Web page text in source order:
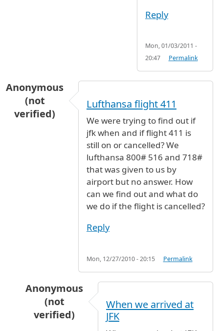
Reply
Mon, 01/03/2011 -
20:47
Permalink
Anonymous
(not
verified)
Lufthansa flight 411
We were trying to find out if
jfk when and if flight 411 is
still on or cancelled? We
lufthansa 800# 516 and 718#
that was given to us by
airport but no answer. How
can we find out and what do
we do if the flight is cancelled?
Reply
Mon, 12/27/2010 - 20:15 Permalink
Anonymous
(not
verified)
When we arrived at
JFK